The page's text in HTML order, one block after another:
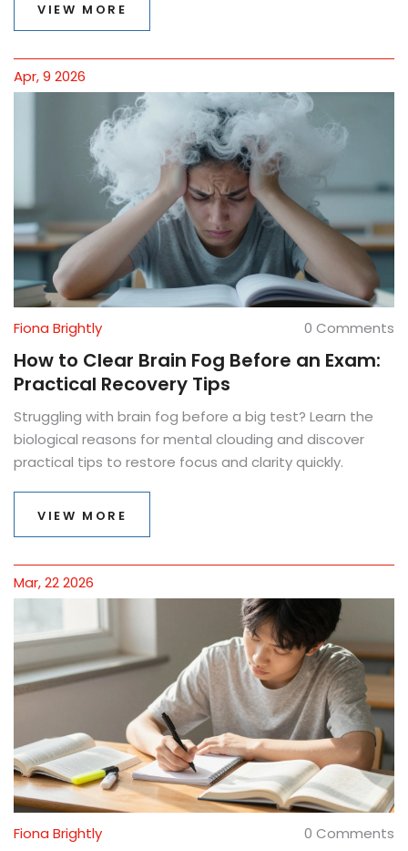
VIEW MORE
Apr, 9 2026
Fiona Brightly 0 Comments
How to Clear Brain Fog Before an Exam:
Practical Recovery Tips
Struggling with brain fog before a big test? Learn the
biological reasons for mental clouding and discover
practical tips to restore focus and clarity quickly.
VIEW MORE
Mar, 22 2026
Fiona Brightly 0 Comments